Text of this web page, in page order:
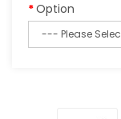
Option